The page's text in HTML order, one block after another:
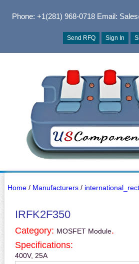
Phone: +1(281) 968-0718Email:
Send RFQ Sign In
Home/ Manufacturers/
IRFK2F350
Category: MOSFET Module.
Specifications:
400V, 25A